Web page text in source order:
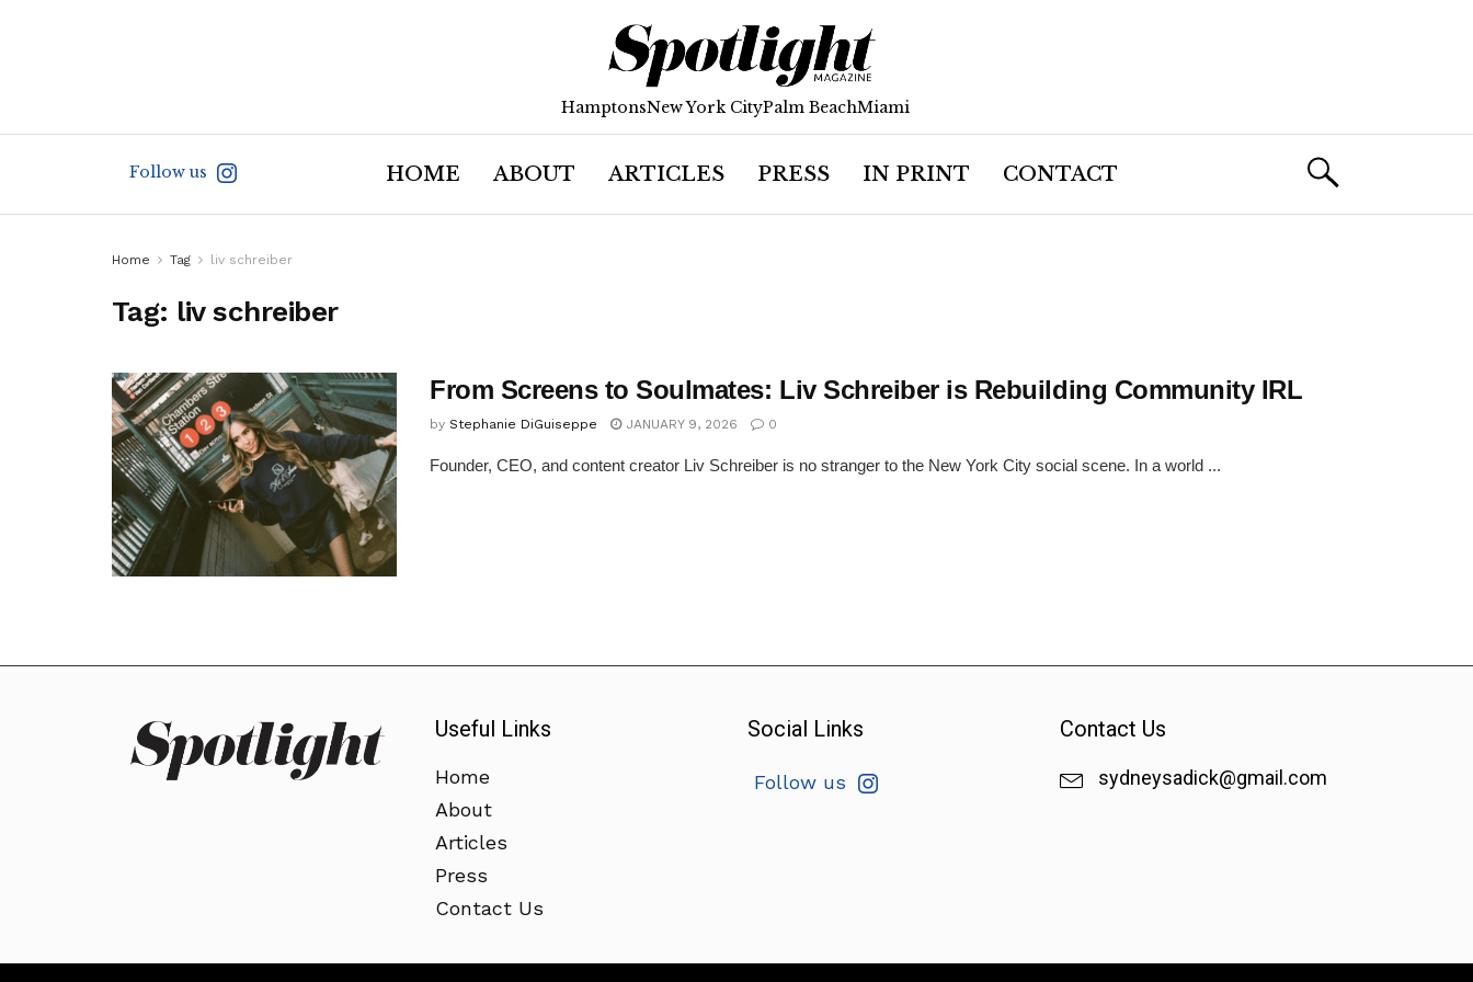
HamptonsNew York CityPalm BeachMiami
Follow us HOME ABOUT ARTICLES PRESS IN PRINT CONTACT
Home Tag liv schreiber
Tag: liv schreiber
From Screens to Soulmates: Liv Schreiber is Rebuilding Community IRL
by Stephanie DiGuiseppe JANUARY 9, 2026 0
Founder, CEO, and content creator Liv Schreiber is no stranger to the New York City social scene. In a world ...
Useful Links
Home
About
Articles
Press
Contact Us
Social Links
Follow us
Contact Us
sydneysadick@gmail.com